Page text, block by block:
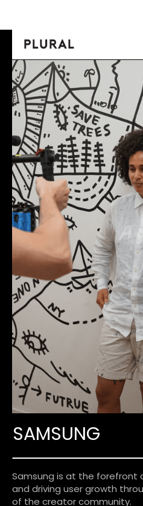
SAMSUNG
Samsung is at the forefront
and driving user growth
of the creator community.